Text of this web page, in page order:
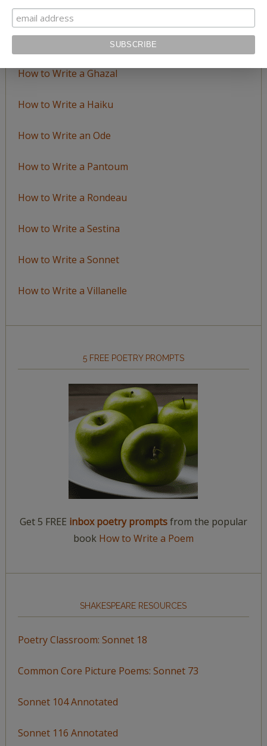
How to Write a Ballad
How to Write a Catalog Poem
How to Write a Ghazal
How to Write a Haiku
How to Write an Ode
How to Write a Pantoum
How to Write a Rondeau
How to Write a Sestina
How to Write a Sonnet
How to Write a Villanelle
5 FREE POETRY PROMPTS
Get 5 FREE inbox poetry promptsfrom the popular
book How to Write a Poem
SHAKESPEARE RESOURCES
Poetry Classroom: Sonnet 18
Common Core Picture Poems: Sonnet 73
Sonnet 104 Annotated
Sonnet 116 Annotated